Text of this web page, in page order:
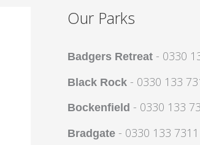
Our Parks
Badgers Retreat - 0330
Black Rock - 0330 133
Bockenfield - 0330 133
Bradgate - 0330 133 7311